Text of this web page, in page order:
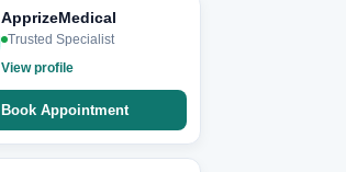
ApprizeMedical
Trusted Specialist
View profile
Book Appointment